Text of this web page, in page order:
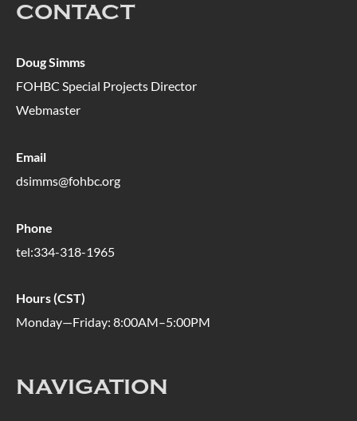
CONTACT
Doug Simms
FOHBC Special Projects Director
Webmaster
Email
dsimms@fohbc.org
Phone
tel:334-318-1965
Hours (CST)
Monday—Friday: 8:00AM–5:00PM
NAVIGATION